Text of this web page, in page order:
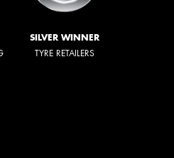
SILVER WINNER
TYRE RETAILERS